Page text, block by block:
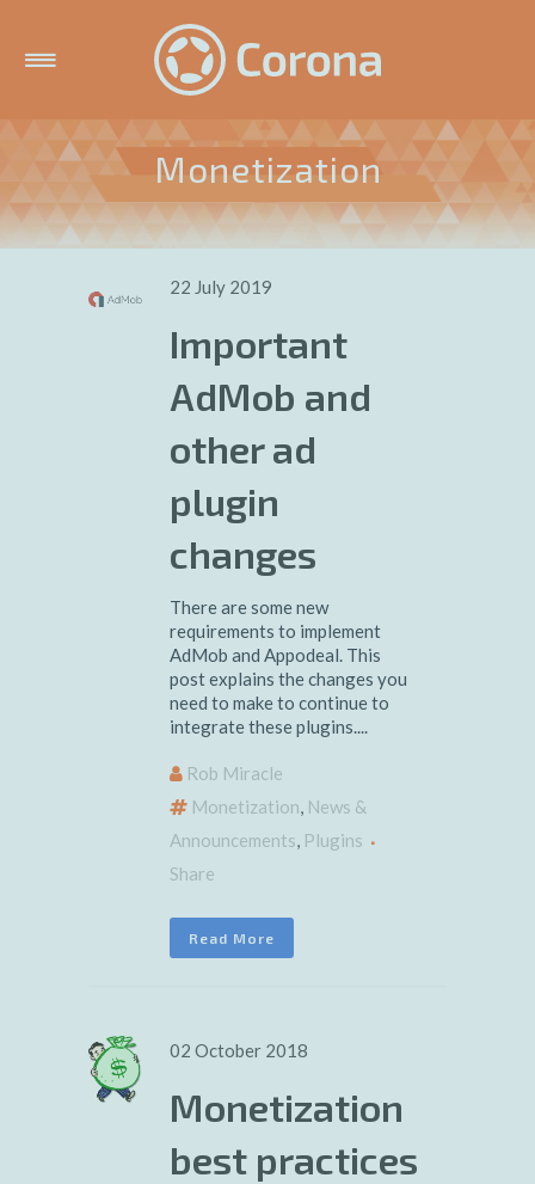
Monetization
22 July 2019
Important
AdMob and
other ad
plugin
changes
There are some new
requirements to implement
AdMob and Appodeal. This
post explains the changes you
need to make to continue to
integrate these plugins....
Rob Miracle
Monetization, News &
Announcements, Plugins
Share
Read More
02 October 2018
Monetization
best practices